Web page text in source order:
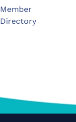
Member
Directory